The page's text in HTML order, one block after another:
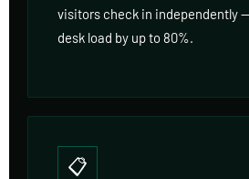
visitors check in independently
desk load by up to 80%.
📋